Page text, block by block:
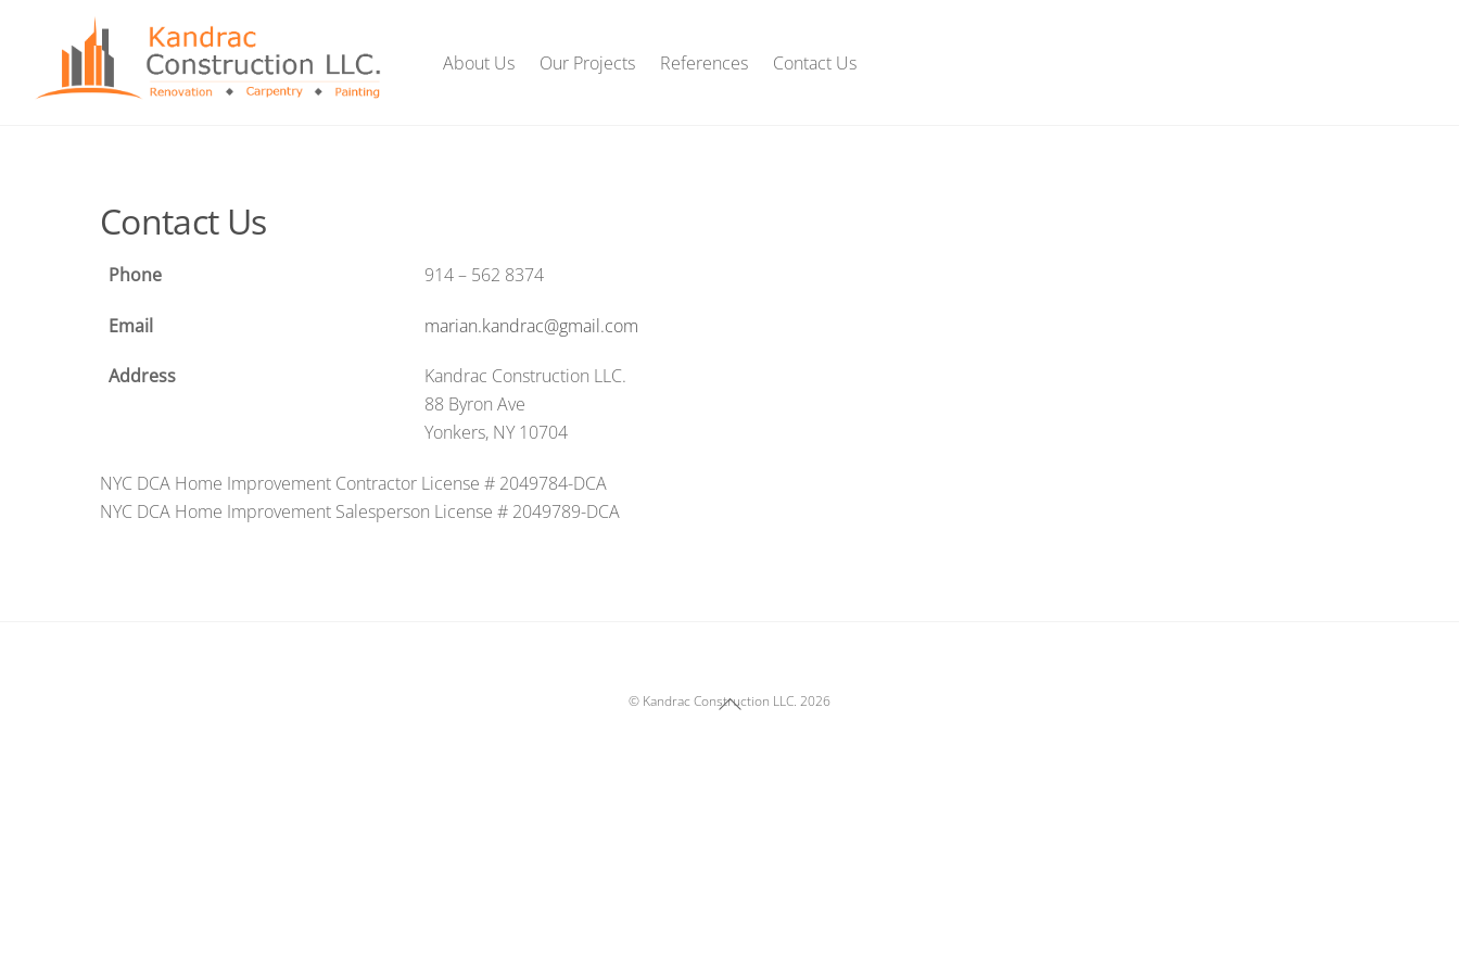
About Us Our Projects References Contact Us
Contact Us
Phone 914 – 562 8374
Email marian.kandrac@gmail.com
Address
Kandrac Construction LLC.
88 Byron Ave
Yonkers, NY 10704
NYC DCA Home Improvement Contractor License # 2049784-DCA
NYC DCA Home Improvement Salesperson License # 2049789-DCA
Back
© Kandrac Construction LLC. 2026